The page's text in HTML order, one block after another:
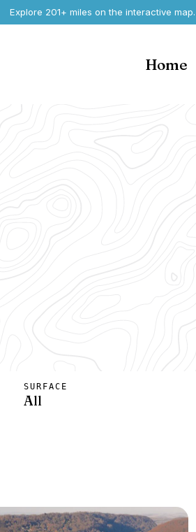
Explore 201+ miles on the interactive map.
Home
SURFACE
All